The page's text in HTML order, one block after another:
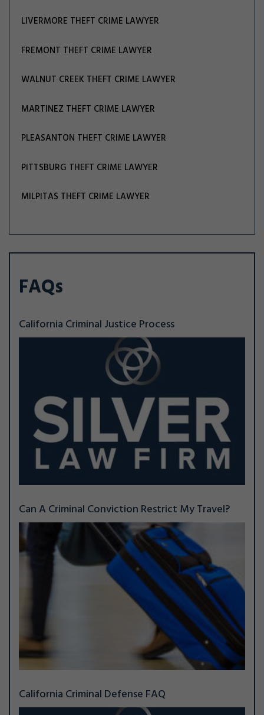
LIVERMORE THEFT CRIME LAWYER
FREMONT THEFT CRIME LAWYER
WALNUT CREEK THEFT CRIME LAWYER
MARTINEZ THEFT CRIME LAWYER
PLEASANTON THEFT CRIME LAWYER
PITTSBURG THEFT CRIME LAWYER
MILPITAS THEFT CRIME LAWYER
FAQs
California Criminal Justice Process
Can A Criminal Conviction Restrict My Travel?
California Criminal Defense FAQ